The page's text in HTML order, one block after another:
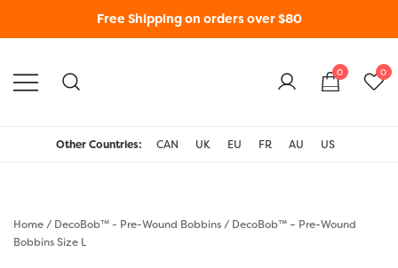
Free Shipping on orders over $80
0 0
Other Countries: CAN UK EU FR AU US
Home/ DecoBob™ - Pre-Wound Bobbins/ DecoBob™ – Pre-Wound
Bobbins Size L